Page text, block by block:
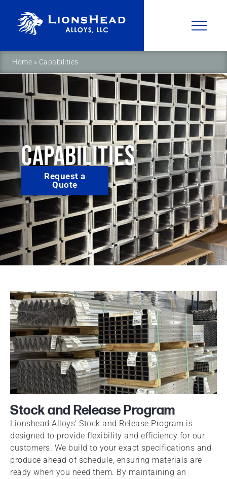
Home » Capabilities
CAPABILITIES
Request a
Quote
Stock and Release Program
Lionshead Alloys’ Stock and Release Program is
designed to provide flexibility and efficiency for our
customers. We build to your exact specifications and
produce ahead of schedule, ensuring materials are
ready when you need them. By maintaining an